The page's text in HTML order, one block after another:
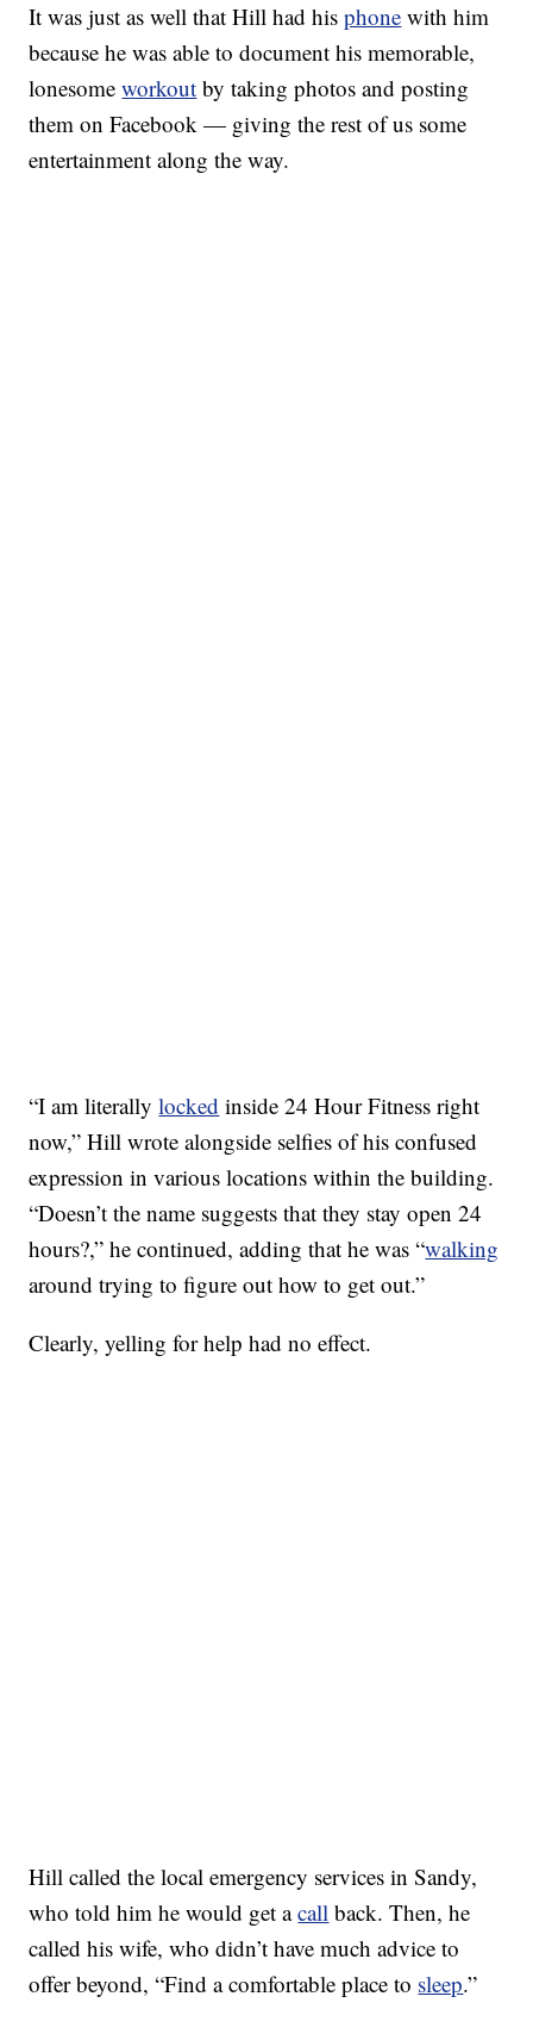
It was just as well that Hill had hisphone with him
because he was able to document his memorable,
lonesomeworkout by taking photos and posting
them on Facebook — giving the rest of us some
entertainment along the way.
“I am literallylocked inside 24 Hour Fitness right
now,” Hill wrote alongside selfies of his confused
expression in various locations within the building.
“Doesn’t the name suggests that they stay open 24
hours?,” he continued, adding that he was “walking
around trying to figure out how to get out.”
Clearly, yelling for help had no effect.
Hill called the local emergency services in Sandy,
who told him he would get acall back. Then, he
called his wife, who didn’t have much advice to
offer beyond, “Find a comfortable place to sleep.”